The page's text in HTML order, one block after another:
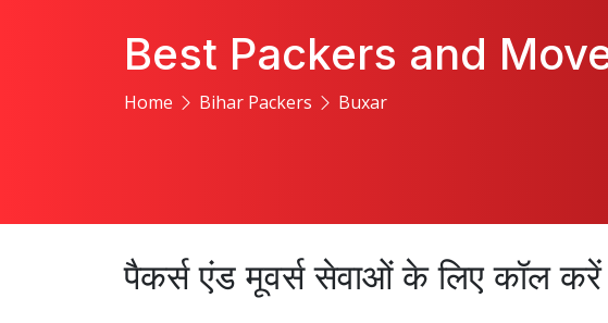
Best Packers and
Home Bihar Packers Buxar
पैकर्स एंड मूवर्स सेवाओं के लिए कॉल करें